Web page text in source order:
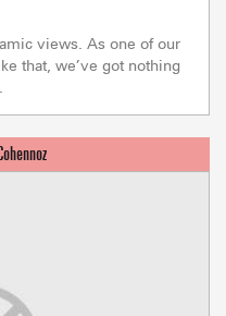
views. As one of our
that, we’ve got nothing